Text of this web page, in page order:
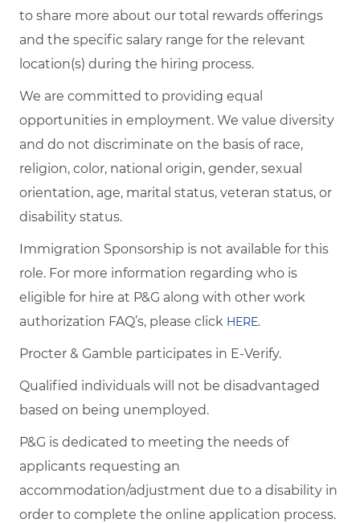
to share more about our total rewards offerings
and the specific salary range for the relevant
location(s) during the hiring process.
We are committed to providing equal
opportunities in employment. We value diversity
and do not discriminate on the basis of race,
religion, color, national origin, gender, sexual
orientation, age, marital status, veteran status, or
disability status.
Immigration Sponsorship is not available for this
role. For more information regarding who is
eligible for hire at P&G along with other work
authorization FAQ’s, please click HERE.
Procter & Gamble participates in E-Verify.
Qualified individuals will not be disadvantaged
based on being unemployed.
P&G is dedicated to meeting the needs of
applicants requesting an
accommodation/adjustment due to a disability in
order to complete the online application process.